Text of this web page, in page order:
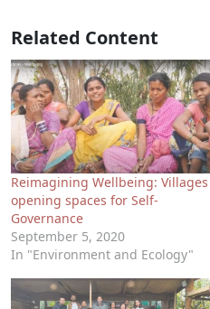
Related Content
Reimagining Wellbeing: Villages
opening spaces for Self-
Governance
September 5, 2020
In "Environment and Ecology"